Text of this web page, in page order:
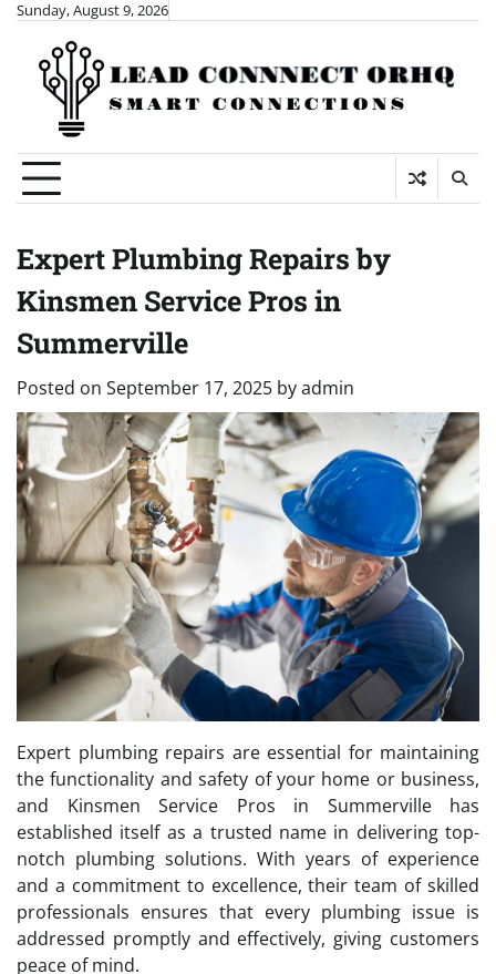
Skip
content
Sunday, August 9, 2026
Expert Plumbing Repairs by
Kinsmen Service Pros in
Summerville
Posted on September 17, 2025 byadmin
Expert plumbing repairs are essential for maintaining
the functionality and safety of your home or business,
and Kinsmen Service Pros in Summerville has
established itself as a trusted name in delivering top-
notch plumbing solutions. With years of experience
and a commitment to excellence, their team of skilled
professionals ensures that every plumbing issue is
addressed promptly and effectively, giving customers
peace of mind.